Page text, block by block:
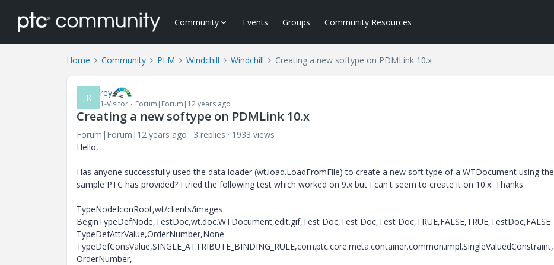
Community Events Groups Community Resources
Home Community PLM Windchill Windchill Creating a new softype on PDMLink 10.x
R rey
1-Visitor Forum|Forum|12 years ago
Creating a new softype on PDMLink 10.x
Forum|Forum|12 years ago 3 replies
1933 views
Hello,
Has anyone successfully used the data loader (wt.load.LoadFromFile) to create a new soft type of a WTDocument using the
sample PTC has provided? I tried the following test which worked on 9.x but I can't seem to create it on 10.x. Thanks.
TypeNodeIconRoot,wt/clients/images
BeginTypeDefNode,TestDoc,wt.doc.WTDocument,edit.gif,Test Doc,Test Doc,Test Doc,TRUE,FALSE,TRUE,TestDoc,FALSE
TypeDefAttrValue,OrderNumber,None
TypeDefConsValue,SINGLE_ATTRIBUTE_BINDING_RULE,com.ptc.core.meta.container.common.impl.SingleValuedConstraint,
OrderNumber,